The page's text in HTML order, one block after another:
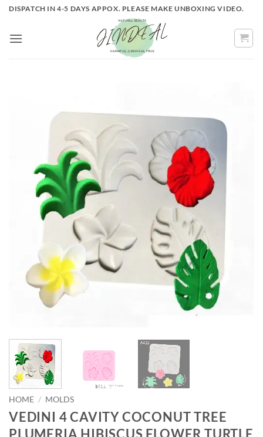
Skip
content
DISPATCH IN 4-5 DAYS APPOX. PLEASE MAKE UNBOXING VIDEO.
HOME / MOLDS
VEDINI 4 CAVITY COCONUT TREE
PLUMERIA HIBISCUS FLOWER TURTLE